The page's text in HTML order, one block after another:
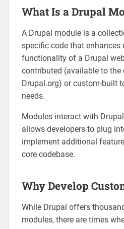
What Is a Drupal
A Drupal module is a
specific code that enhances
functionality of a Drupal
contributed (available to
Drupal.org) or custom-built
needs.
Modules interact with
allows developers to plug
implement additional
core codebase.
Why Develop
While Drupal offers
modules, there are times